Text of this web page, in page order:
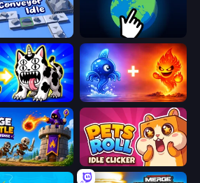
Idle Planet Clicker 2
Cats Elemental Monsters: Merge
Mage Castle Idle Defense Pets Roll: Idle Clicker